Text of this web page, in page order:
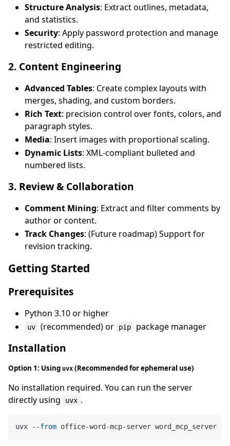
Structure Analysis: Extract outlines, metadata,
and statistics.
Security: Apply password protection and manage
restricted editing.
2. Content Engineering
Advanced Tables: Create complex layouts with
merges, shading, and custom borders.
Rich Text: precision control over fonts, colors, and
paragraph styles.
Media: Insert images with proportional scaling.
Dynamic Lists: XML-compliant bulleted and
numbered lists.
3. Review & Collaboration
Comment Mining: Extract and filter comments by
author or content.
Track Changes: (Future roadmap) Support for
revision tracking.
Getting Started
Prerequisites
Python 3.10 or higher
uv (recommended) or pip package manager
Installation
Option 1: Using uvx (Recommended for ephemeral use)
No installation required. You can run the server
directly using
uvx .
uvx --from